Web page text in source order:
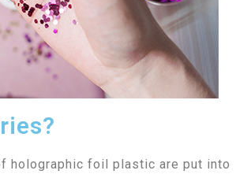
holographic foil plastic are put into